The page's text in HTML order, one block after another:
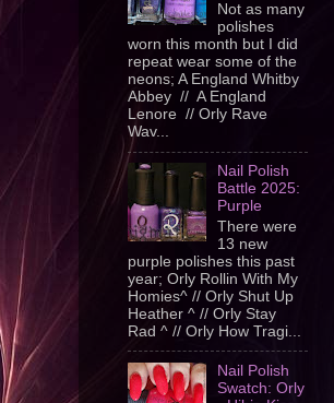
Not as many
polishes
worn this month but I did
repeat wear some of the
neons; A England Whitby
Abbey // A England
Lenore // Orly Rave
Wav...
Nail Polish
Battle 2025:
Purple
There were
13 new
purple polishes this past
year; Orly Rollin With My
Homies^ // Orly Shut Up
Heather ^ // Orly Stay
Rad ^ // Orly How Tragi...
Nail Polish
Swatch: Orly